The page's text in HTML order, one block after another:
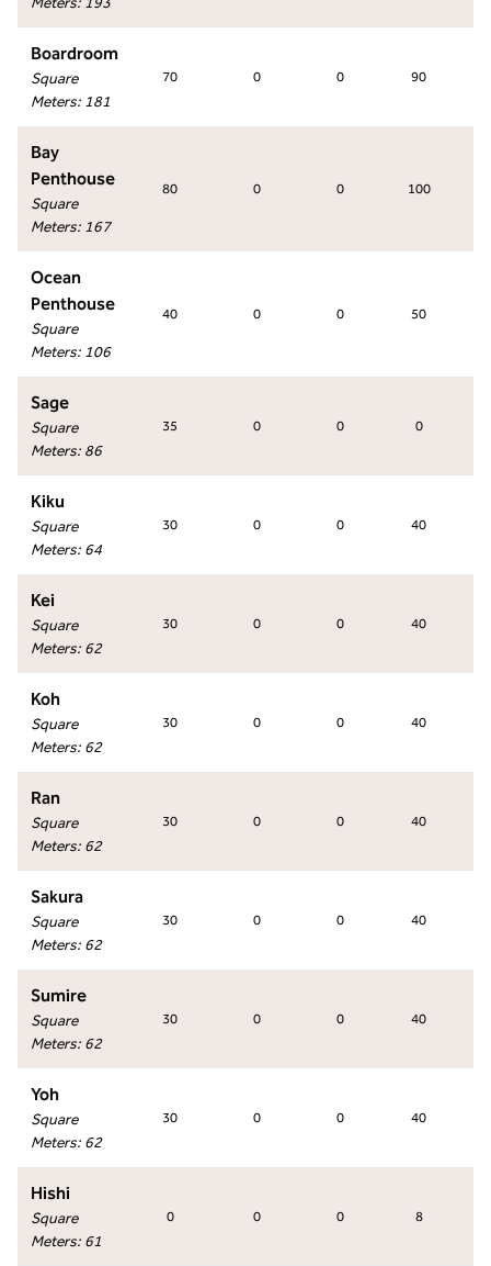
Boardroom
Square
Meters: 181
70 0 0 90
Bay
Penthouse
Square
Meters: 167
80 0 0 100
Ocean
Penthouse
Square
Meters: 106
40 0 0 50
Sage
Square
Meters: 86
35 0 0 0
Kiku
Square
Meters: 64
30 0 0 40
Kei
Square
Meters: 62
30 0 0 40
Koh
Square
Meters: 62
30 0 0 40
Ran
Square
Meters: 62
30 0 0 40
Sakura
Square
Meters: 62
30 0 0 40
Sumire
Square
Meters: 62
30 0 0 40
Yoh
Square
Meters: 62
30 0 0 40
Hishi
Square
Meters: 61
0 0 0 8